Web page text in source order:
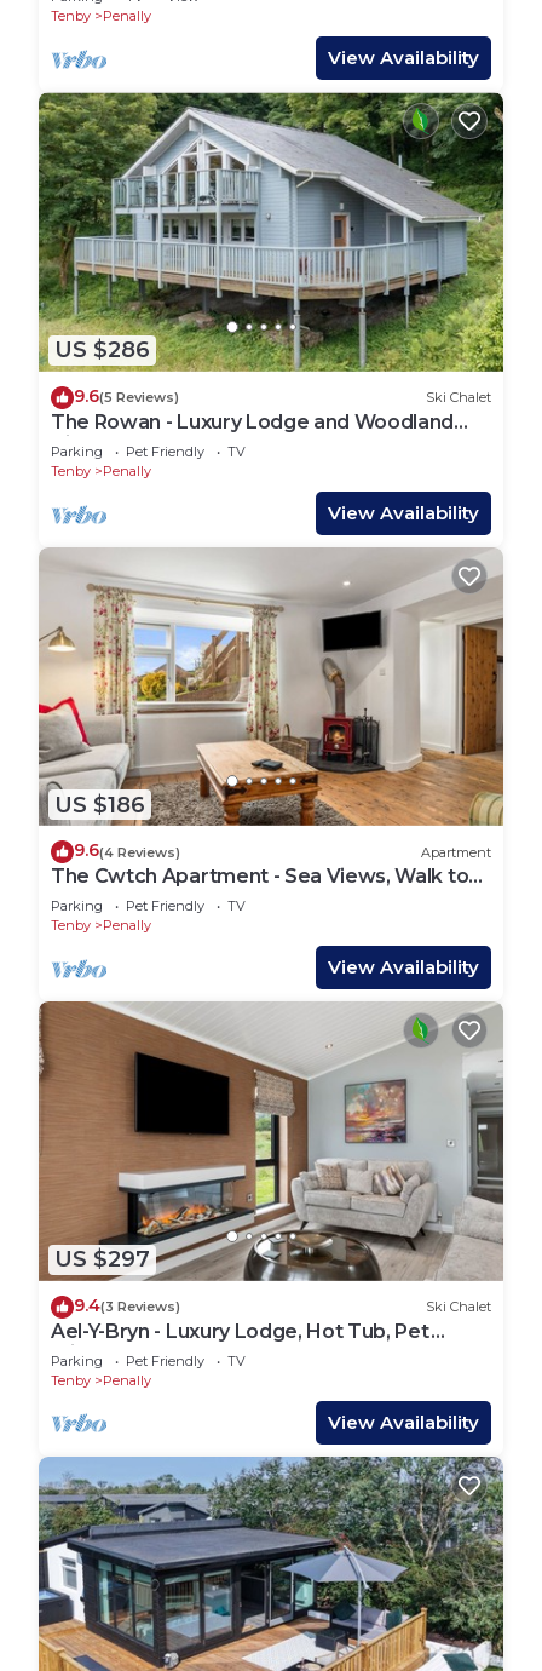
Tenby
Penally
View Availability
US $286
9.6(5 Reviews) Ski Chalet
The Rowan - Luxury Lodge and Woodland
Views
Parking Pet Friendly
TV
Tenby
Penally
View Availability
US $186
9.6(4 Reviews) Apartment
The Cwtch Apartment - Sea Views, Walk to
Beach
Parking Pet Friendly
TV
Tenby
Penally
View Availability
US $297
9.4(3 Reviews) Ski Chalet
Ael-Y-Bryn - Luxury Lodge, Hot Tub, Pet
Friendly
Parking Pet Friendly
TV
Tenby
Penally
View Availability